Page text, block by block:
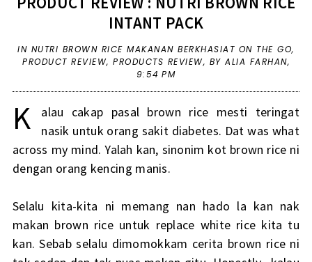
INTANT PACK
IN NUTRI BROWN RICE MAKANAN BERKHASIAT ON THE GO,
PRODUCT REVIEW, PRODUCTS REVIEW, BY ALIA FARHAN,
9:54 PM
K
alau cakap pasal brown rice mesti teringat
nasik untuk orang sakit diabetes. Dat was what
across my mind. Yalah kan, sinonim kot brown rice ni
dengan orang kencing manis.
Selalu kita-kita ni memang nan hado la kan nak
makan brown rice untuk replace white rice kita tu
kan. Sebab selalu dimomokkam cerita brown rice ni